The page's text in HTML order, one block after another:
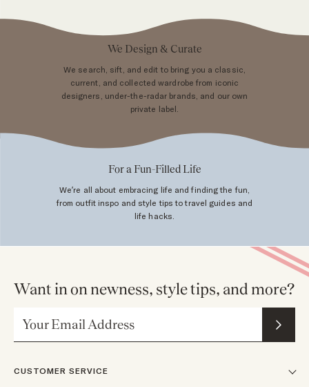
We Design & Curate
We search, sift, and edit to bring you a classic,
current, and collected wardrobe from iconic
designers, under-the-radar brands, and our own
private label.
For a Fun-Filled Life
We’re all about embracing life and finding the fun,
from outfit inspo and style tips to travel guides and
life hacks.
CUSTOMER SERVICE
Want in on newness, style tips, and more?